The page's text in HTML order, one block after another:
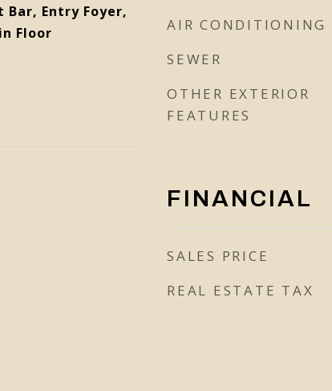
Bar, Entry Foyer,
Floor
AIR CONDITIONING
SEWER
OTHER EXTERIOR
FEATURES
FINANCIAL
SALES PRICE
REAL ESTATE TAX